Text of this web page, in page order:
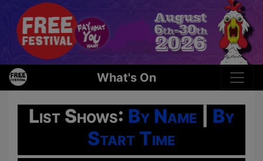
What's On
List Shows: By Name
By
Start Time